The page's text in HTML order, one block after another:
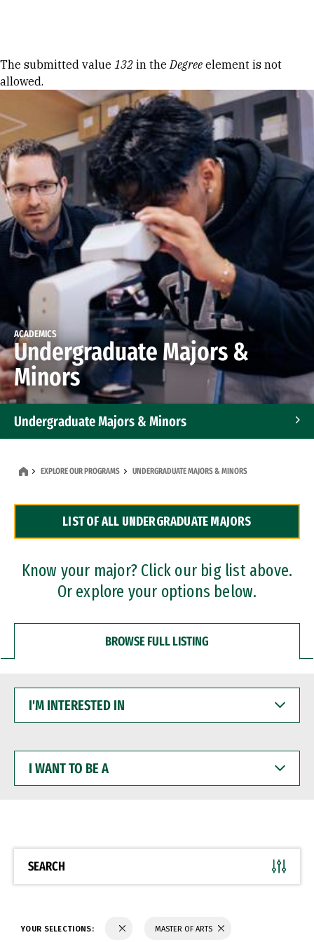
Error message
The submitted value 132 in theDegree element is not
allowed.
ACADEMICS
Undergraduate Majors &
Minors
Undergraduate Majors & Minors
Dual Degree Programs
Professional Certificates
EXPLORE OUR PROGRAMS UNDERGRADUATE MAJORS & MINORS
LIST OF ALL UNDERGRADUATE MAJORS
Know your major? Click our big list above.
Or explore your options below.
BROWSE FULL LISTING
INTERESTED
WANT
BE
SEARCH
YOUR SELECTIONS: MASTER OF ARTS